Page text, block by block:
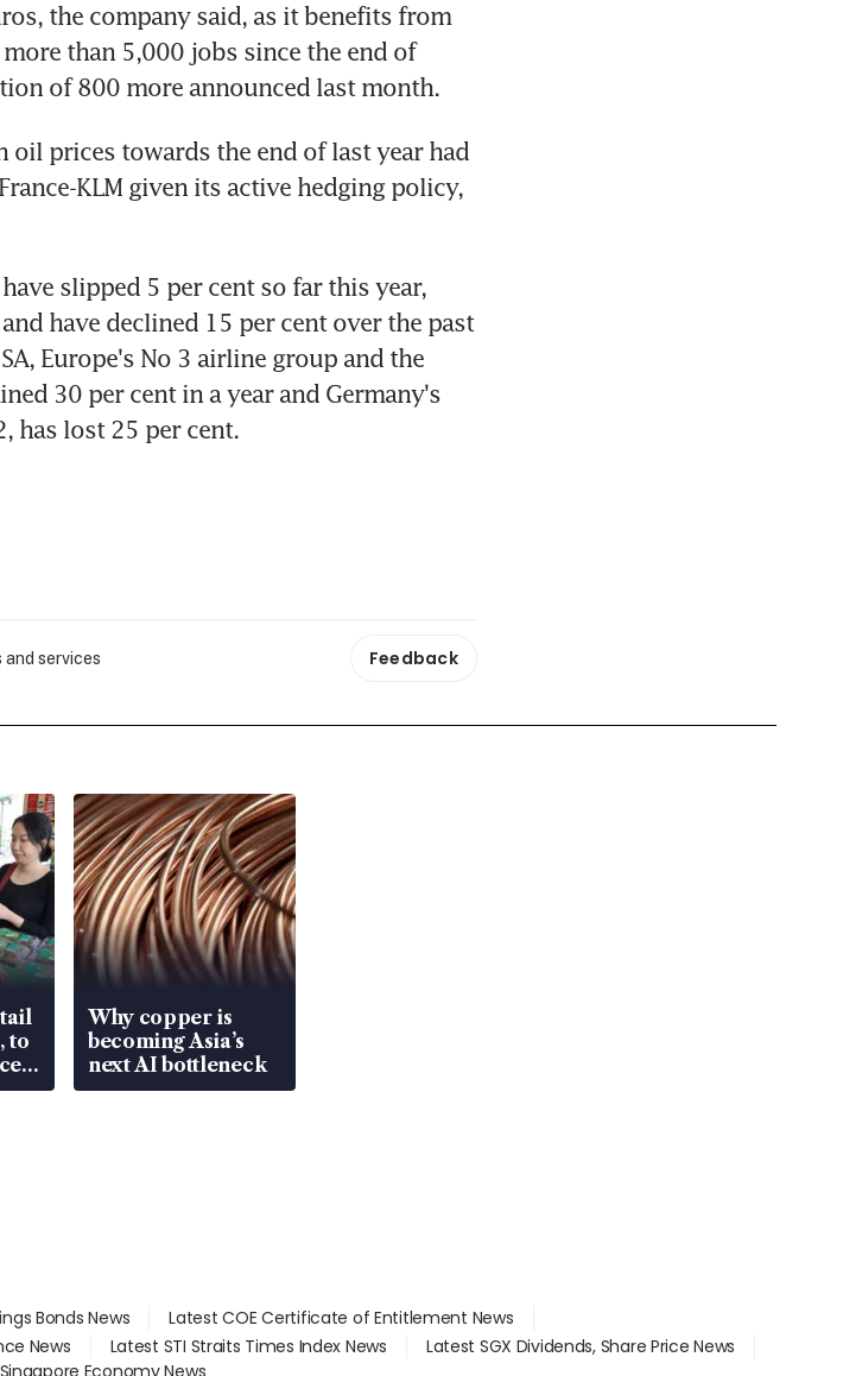
the company said, as it benefits from
than 5,000 jobs since the end of
of 800 more announced last month.
oil prices towards the end of last year had
KLM given its active hedging policy,
slipped 5 per cent so far this year,
have declined 15 per cent over the past
Europe's No 3 airline group and the
30 per cent in a year and Germany's
has lost 25 per cent.
services Feedback
to
Why copper is
becoming Asia’s
next AI bottleneck
Bonds News
Latest COE Certificate of Entitlement News
News Latest STI Straits Times Index News
Latest SGX Dividends, Share Price News